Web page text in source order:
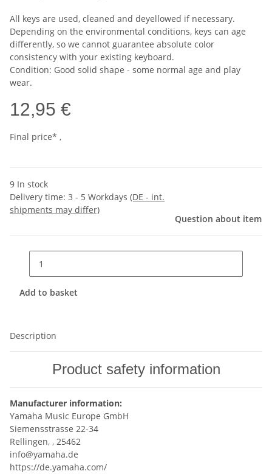
All keys are used, cleaned and deyellowed if necessary.
Depending on the environmental conditions, keys can age
differently, so we cannot guarantee absolute color
consistency with your existing keyboard.
Condition: Good solid shape - some normal age and play
wear.
12,95 €
Final price* ,
9 In stock
Delivery time: 3 - 5 Workdays (DE - int.
shipments may differ)
Question about item
Add to basket
Description
Product safety information
Manufacturer information:
Yamaha Music Europe GmbH
Siemensstrasse 22-34
Rellingen, , 25462
info@yamaha.de
https://de.yamaha.com/